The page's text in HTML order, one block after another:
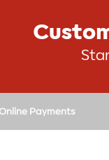
Payments